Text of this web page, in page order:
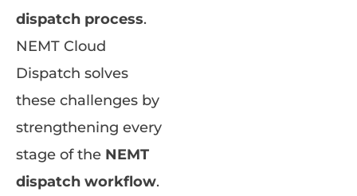
dispatch process.
NEMT Cloud
Dispatch solves
these challenges by
strengthening every
stage of the NEMT
dispatch workflow.